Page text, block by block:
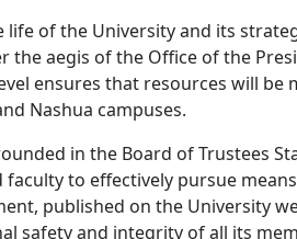
of the University and its
the aegis of the Office of the
ensures that resources will be
Nashua campuses.
in the Board of Trustees
to effectively pursue
published on the University
safety and integrity of all its